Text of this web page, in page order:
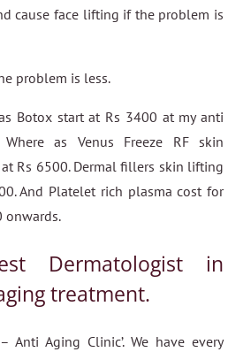
cause face lifting if the problem is
problem is less.
Botox start at Rs 3400 at my anti
as Venus Freeze RF skin
Rs 6500. Dermal fillers skin lifting
And Platelet rich plasma cost for
onwards.
Dermatologist in
treatment.
Anti Aging Clinic’. We have every